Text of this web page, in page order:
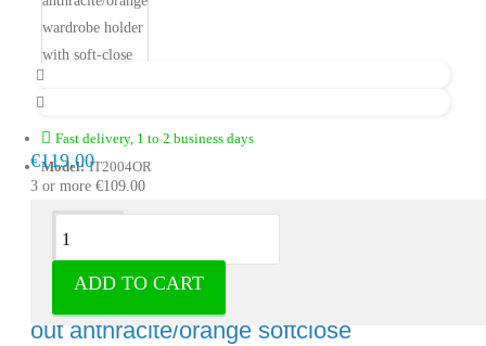
Fast delivery, 1 to 2 business days
Model: IT2004OR
€119.00
3 or more €109.00
ADD TO CART
Description
Milano Luxurious wardrobe holder pull-
out anthracite/orange softclose